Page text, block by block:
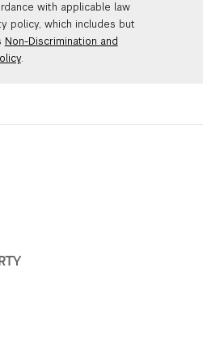
with applicable law
policy, which includes but
Non-Discrimination and
.